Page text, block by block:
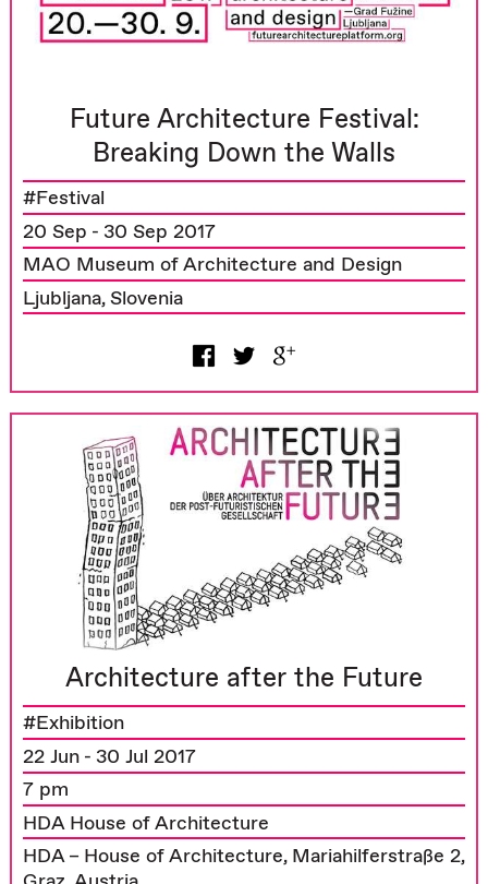
Future Architecture Festival:
Breaking Down the Walls
#Festival
20 Sep - 30 Sep 2017
MAO Museum of Architecture and Design
Ljubljana, Slovenia
Architecture after the Future
#Exhibition
22 Jun - 30 Jul 2017
7 pm
HDA House of Architecture
HDA – House of Architecture, Mariahilferstraße 2,